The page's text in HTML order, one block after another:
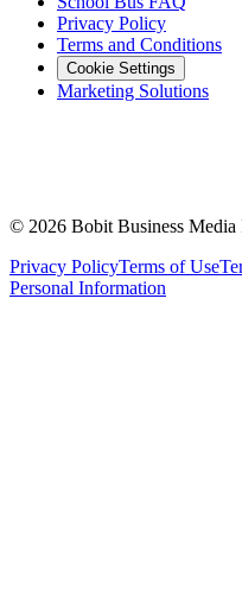
Privacy Policy
Terms and Conditions
Cookie Settings
Marketing Solutions
© 2026 Bobit Business
Privacy PolicyTerms of Use
Personal Information